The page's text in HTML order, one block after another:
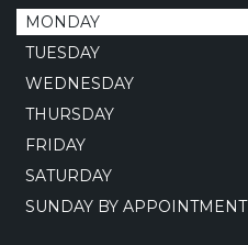
MONDAY
TUESDAY
WEDNESDAY
THURSDAY
FRIDAY
SATURDAY
SUNDAY BY APPOINTMENT